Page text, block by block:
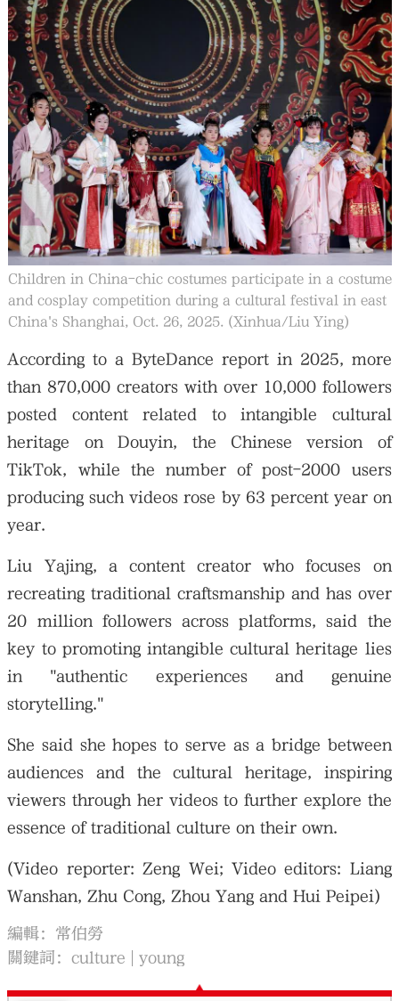
Children in China-chic costumes participate in a costume
and cosplay competition during a cultural festival in east
China's Shanghai, Oct. 26, 2025. (Xinhua/Liu Ying)
According to a ByteDance report in 2025, more
than 870,000 creators with over 10,000 followers
posted content related to intangible cultural
heritage on Douyin, the Chinese version of
TikTok, while the number of post-2000 users
producing such videos rose by 63 percent year on
year.
Liu Yajing, a content creator who focuses on
recreating traditional craftsmanship and has over
20 million followers across platforms, said the
key to promoting intangible cultural heritage lies
in "authentic experiences and genuine
storytelling."
She said she hopes to serve as a bridge between
audiences and the cultural heritage, inspiring
viewers through her videos to further explore the
essence of traditional culture on their own.
(Video reporter: Zeng Wei; Video editors: Liang
Wanshan, Zhu Cong, Zhou Yang and Hui Peipei)
編輯：常伯勞
關鍵詞：culture young